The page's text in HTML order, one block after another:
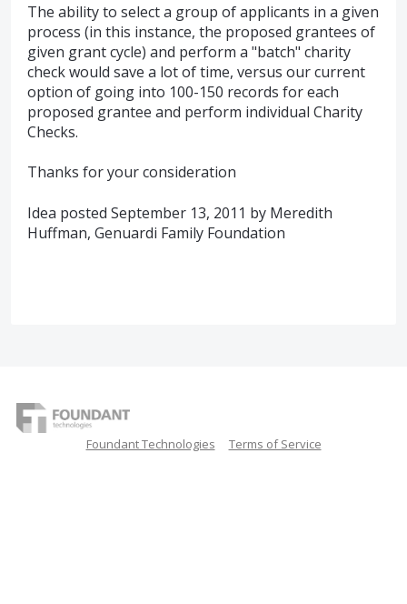
The ability to select a group of applicants in a given
process (in this instance, the proposed grantees of
given grant cycle) and perform a "batch" charity
check would save a lot of time, versus our current
option of going into 100-150 records for each
proposed grantee and perform individual Charity
Checks.
Thanks for your consideration
Idea posted September 13, 2011 by Meredith
Huffman, Genuardi Family Foundation
Foundant Technologies Terms of Service